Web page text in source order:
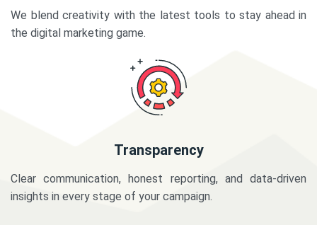
We blend creativity with the latest tools to stay ahead in
the digital marketing game.
Transparency
Clear communication, honest reporting, and data-driven
insights in every stage of your campaign.